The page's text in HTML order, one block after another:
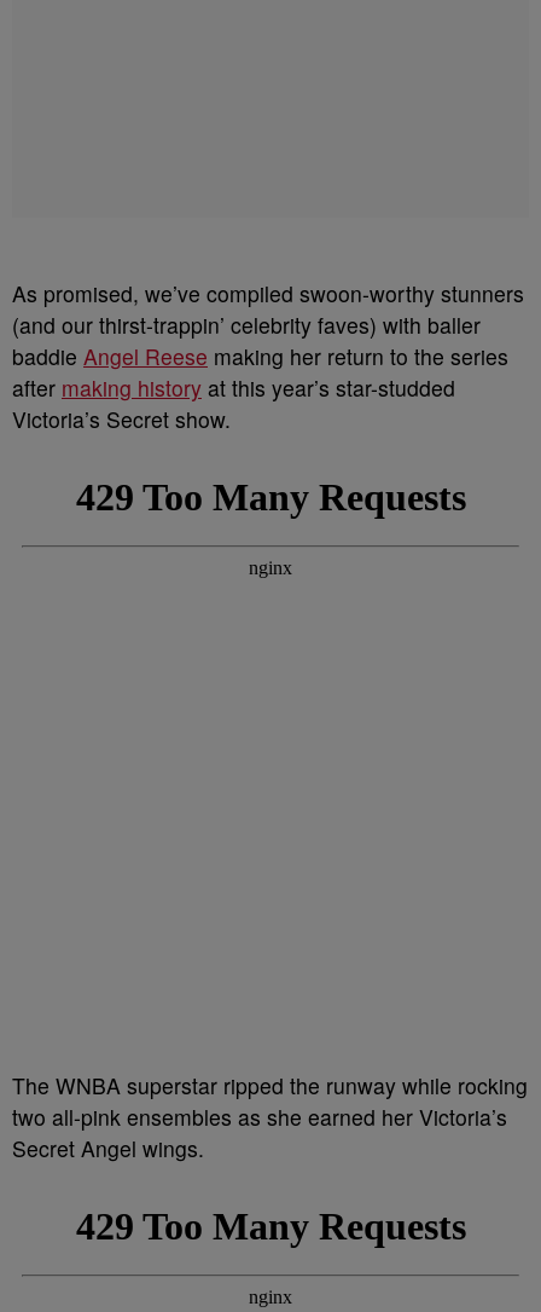
As promised, we’ve compiled swoon-worthy stunners
(and our thirst-trappin’ celebrity faves) with baller
baddie Angel Reese making her return to the series
after making history at this year’s star-studded
Victoria’s Secret show.
The WNBA superstar ripped the runway while rocking
two all-pink ensembles as she earned her Victoria’s
Secret Angel wings.